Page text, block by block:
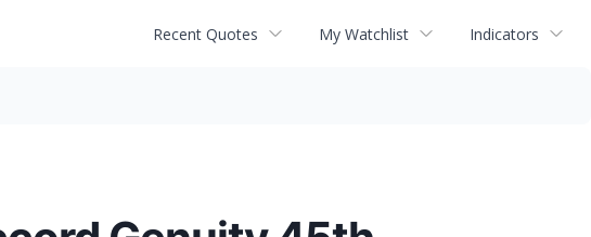
Recent Quotes My Watchlist Indicators